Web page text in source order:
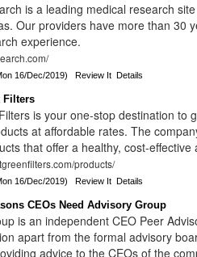
is a leading medical research
Our providers have more than 30
experience.
16/Dec/2019)Review It Details
Filters
is your one-stop destination to
at affordable rates. The
that offer a healthy, cost-effective
products/
16/Dec/2019)Review It Details
CEOs Need Advisory Group
is an independent CEO Peer
apart from the formal advisory
advice to the CEOs of the